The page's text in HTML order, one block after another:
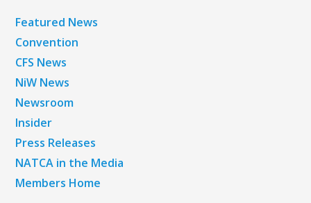
Featured News
Convention
CFS News
NiW News
Newsroom
Insider
Press Releases
NATCA in the Media
Members Home